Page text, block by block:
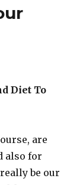
and
Diet To
are
also for
be our